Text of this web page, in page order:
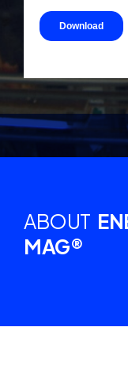
ABOUT
MAG®